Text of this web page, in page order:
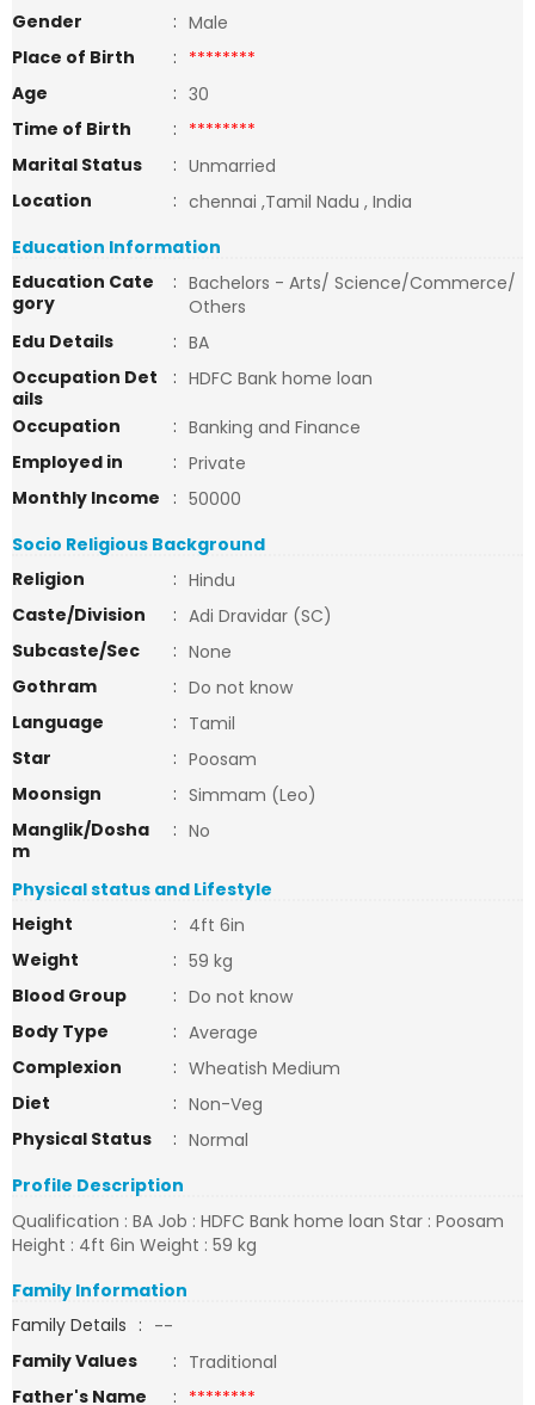
Gender
: Male
Place of Birth
: ********
Age
: 30
Time of Birth
: ********
Marital Status
: Unmarried
Location
: chennai ,Tamil Nadu , India
Education Information
Education Cate
gory
: Bachelors - Arts/ Science/Commerce/
Others
Edu Details
: BA
Occupation Det
ails
: HDFC Bank home loan
Occupation
: Banking and Finance
Employed in
: Private
Monthly Income
: 50000
Socio Religious Background
Religion
: Hindu
Caste/Division
: Adi Dravidar (SC)
Subcaste/Sec
: None
Gothram
: Do not know
Language
: Tamil
Star
: Poosam
Moonsign
: Simmam (Leo)
Manglik/Dosha
m
: No
Physical status and Lifestyle
Height
: 4ft 6in
Weight
: 59 kg
Blood Group
: Do not know
Body Type
: Average
Complexion
: Wheatish Medium
Diet
: Non-Veg
Physical Status
: Normal
Profile Description
Qualification : BA Job : HDFC Bank home loan Star : Poosam
Height : 4ft 6in Weight : 59 kg
Family Information
Family Details : --
Family Values
: Traditional
Father's Name
: ********